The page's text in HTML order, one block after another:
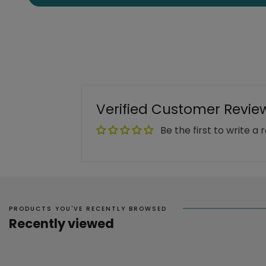
Verified Customer
Be the first to write a
PRODUCTS YOU'VE RECENTLY BROWSED
Recently viewed